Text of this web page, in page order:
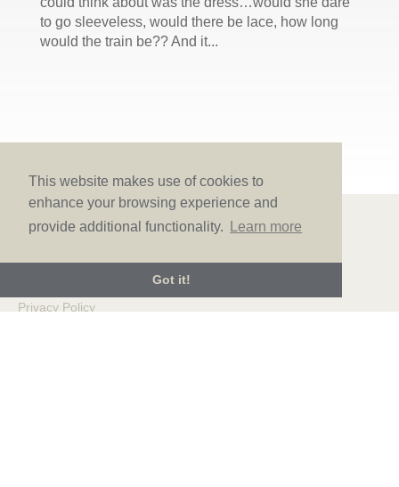
This website makes use of cookies to
enhance your browsing experience and
provide additional functionality.
Learn more
Got it!
to go sleeveless, would there be lace, how long
would the train be?? And it...
© LOVE Bridal Boutique 2022-25. All rights reserved
Privacy Policy